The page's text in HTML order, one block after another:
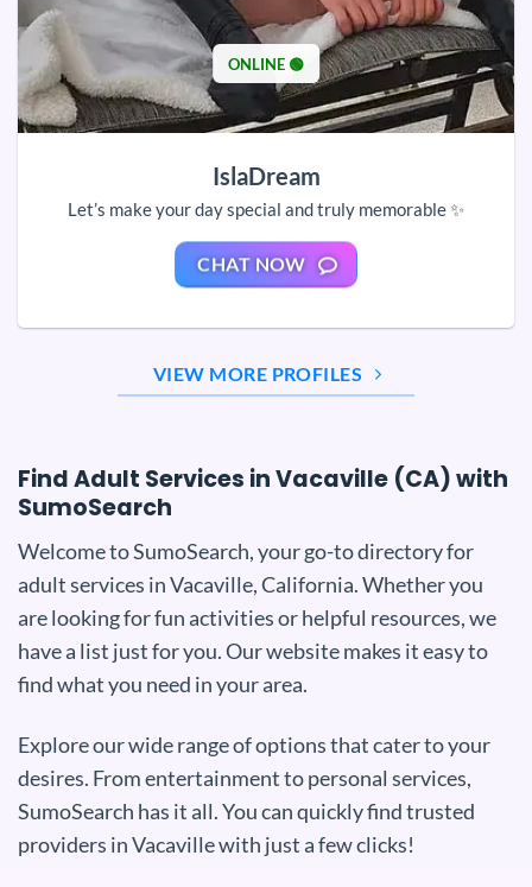
ONLINE 🟢
IslaDream
Let’s make your day special and truly memorable ✨
CHAT NOW
VIEW MORE PROFILES
Find Adult Services in Vacaville (CA) with
SumoSearch
Welcome to SumoSearch, your go-to directory for
adult services in Vacaville, California. Whether you
are looking for fun activities or helpful resources, we
have a list just for you. Our website makes it easy to
find what you need in your area.
Explore our wide range of options that cater to your
desires. From entertainment to personal services,
SumoSearch has it all. You can quickly find trusted
providers in Vacaville with just a few clicks!